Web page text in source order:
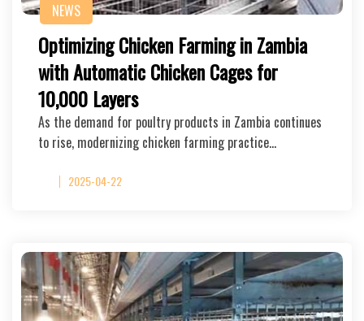
NEWS
Optimizing Chicken Farming in Zambia
with Automatic Chicken Cages for
10,000 Layers
As the demand for poultry products in Zambia continues
to rise, modernizing chicken farming practice…
2025-04-22